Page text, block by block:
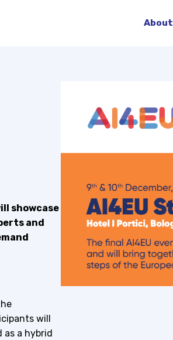
About
showcase
and
will
as a hybrid